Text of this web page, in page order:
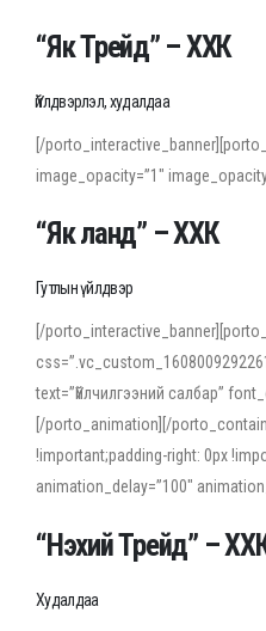
“Як Трейд” – ХХК
Үйлдвэрлэл, худалдаа
[/
image_opacity=”1″
“Як ланд” – ХХК
Гутлын үйлдвэр
[/
text=”Үйлчилгээний салбар”
[/porto_animation][/
!important;padding-right: 0px
animation_delay=”100″
When working with foreign
show how sounds shift in fast
“Нэхий Трейд” –
Худалдаа